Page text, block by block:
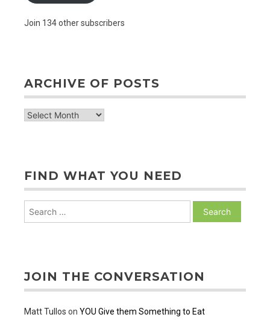
Join 134 other subscribers
ARCHIVE OF POSTS
archive
FIND WHAT YOU NEED
JOIN THE CONVERSATION
Matt Tullos on YOU Give them Something to Eat